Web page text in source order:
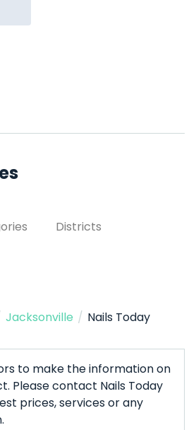
Districts
Jacksonville / Nails Today
to make the information on
Please contact Nails Today
prices, services or any